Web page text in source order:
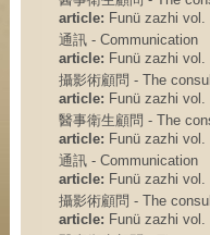
article: Funü zazhi
通訊 - Communication
article: Funü zazhi
攝影術顧問 - The
article: Funü zazhi
醫事衛生顧問 - The
article: Funü zazhi
通訊 - Communication
article: Funü zazhi
攝影術顧問 - The
article: Funü zazhi